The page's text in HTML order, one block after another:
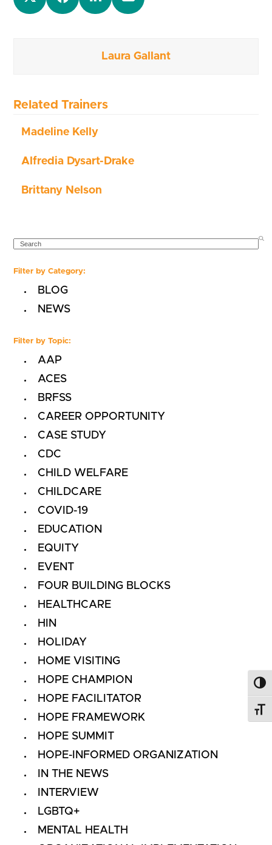
Laura Gallant
Related Trainers
Madeline Kelly
Alfredia Dysart-Drake
Brittany Nelson
SEARCH
Filter by Category:
BLOG
NEWS
Filter by Topic:
AAP
ACES
BRFSS
CAREER OPPORTUNITY
CASE STUDY
CDC
CHILD WELFARE
CHILDCARE
COVID-19
EDUCATION
EQUITY
EVENT
FOUR BUILDING BLOCKS
HEALTHCARE
HIN
HOLIDAY
HOME VISITING
HOPE CHAMPION
HOPE FACILITATOR
HOPE FRAMEWORK
HOPE SUMMIT
HOPE-INFORMED ORGANIZATION
IN THE NEWS
INTERVIEW
LGBTQ+
MENTAL HEALTH